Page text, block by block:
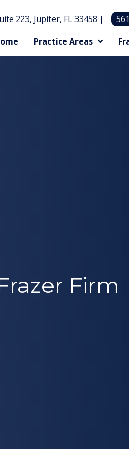
223, Jupiter, FL 33458 |
Practice Areas
Firm